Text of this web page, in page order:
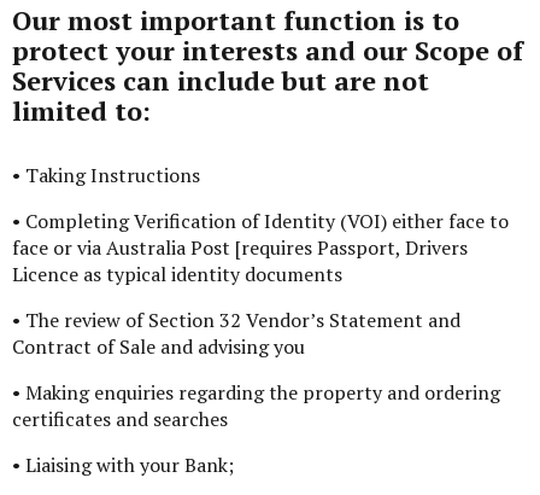
Our most important function is to
protect your interests and our Scope of
Services can include but are not
limited to:
• Taking Instructions
• Completing Verification of Identity (VOI) either face to
face or via Australia Post [requires Passport, Drivers
Licence as typical identity documents
• The review of Section 32 Vendor’s Statement and
Contract of Sale and advising you
• Making enquiries regarding the property and ordering
certificates and searches
• Liaising with your Bank;